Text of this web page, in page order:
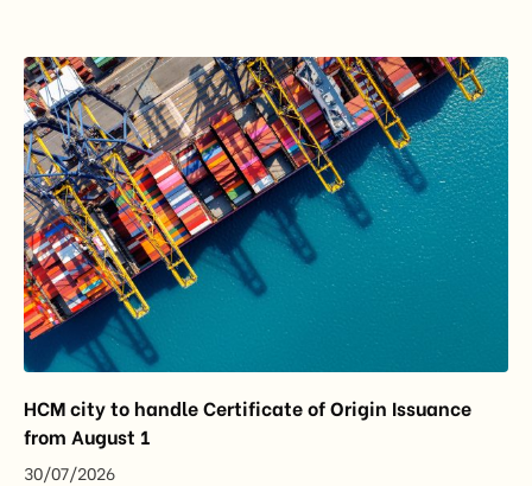
China remained Vietnam’s largest trading partner
and […]
HCM city to handle Certificate of Origin Issuance
from August 1
30/07/2026